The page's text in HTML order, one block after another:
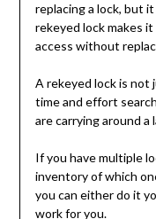
replacing a lock, but
rekeyed lock makes
access without
A rekeyed lock is not
time and effort
are carrying around a
If you have multiple
inventory of which
you can either do it
work for you.